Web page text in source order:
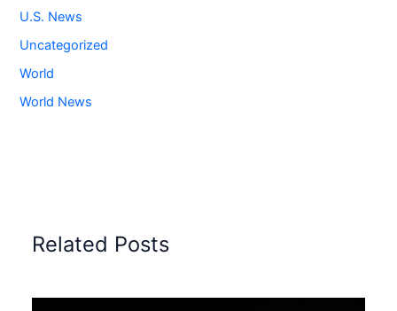
U.S. News
Uncategorized
World
World News
Related Posts